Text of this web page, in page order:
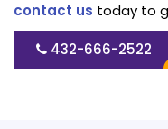
contact us today to
432-666-2522